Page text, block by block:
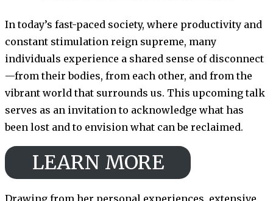
In today’s fast-paced society, where productivity and
constant stimulation reign supreme, many
individuals experience a shared sense of disconnect
—from their bodies, from each other, and from the
vibrant world that surrounds us. This upcoming talk
serves as an invitation to acknowledge what has
been lost and to envision what can be reclaimed.
LEARN MORE